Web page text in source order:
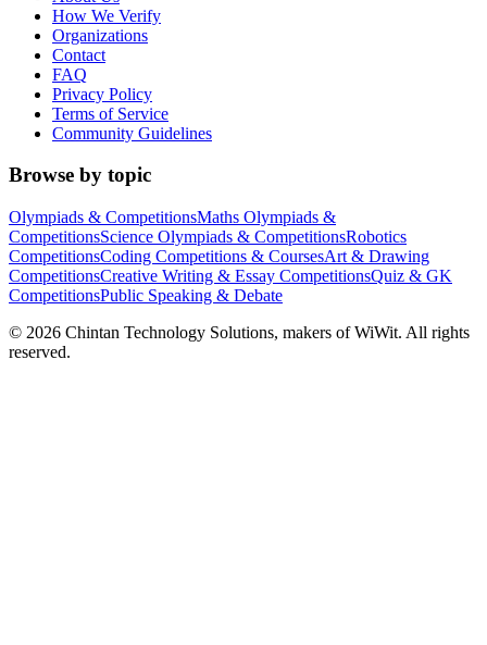
How We Verify
Organizations
Contact
FAQ
Privacy Policy
Terms of Service
Community Guidelines
Browse by topic
Olympiads & CompetitionsMaths Olympiads &
CompetitionsScience Olympiads & CompetitionsRobotics
CompetitionsCoding Competitions & CoursesArt & Drawing
CompetitionsCreative Writing & Essay CompetitionsQuiz & GK
CompetitionsPublic Speaking & Debate
© 2026 Chintan Technology Solutions, makers of WiWit. All rights
reserved.